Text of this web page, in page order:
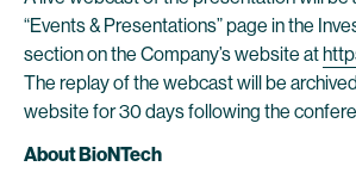
“Events & Presentations” page in the
section on the Company’s website at
The replay of the webcast will be
website for 30 days following the
About BioNTech